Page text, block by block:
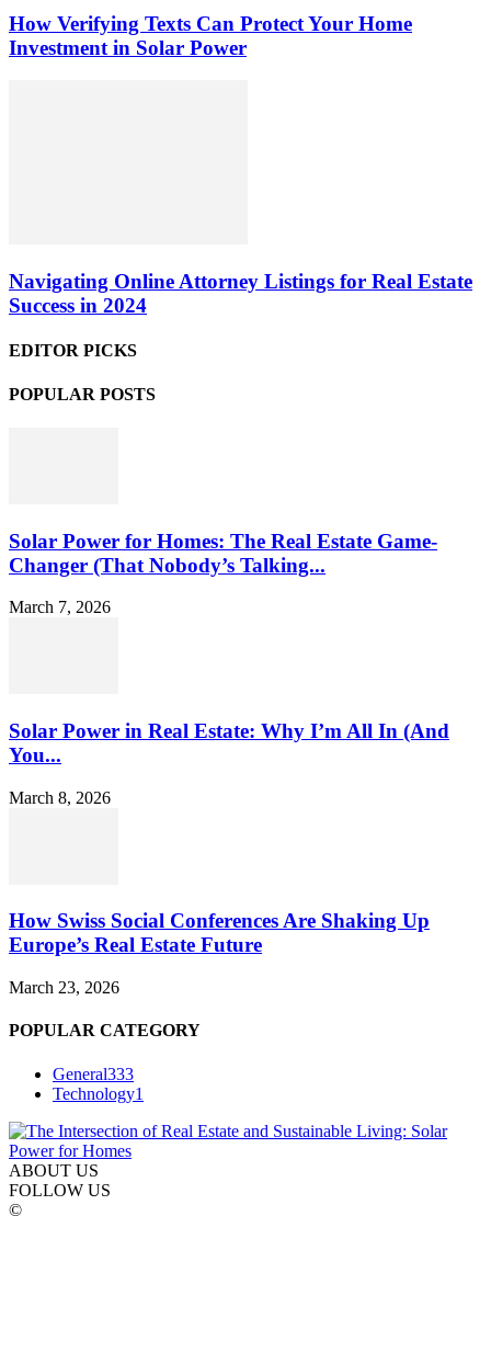
How Verifying Texts Can Protect Your Home
Investment in Solar Power
Navigating Online Attorney Listings for Real Estate
Success in 2024
EDITOR PICKS
POPULAR POSTS
Solar Power for Homes: The Real Estate Game-
Changer (That Nobody’s Talking...
March 7, 2026
Solar Power in Real Estate: Why I’m All In (And
You...
March 8, 2026
How Swiss Social Conferences Are Shaking Up
Europe’s Real Estate Future
March 23, 2026
POPULAR CATEGORY
General333
Technology1
ABOUT US
FOLLOW US
©